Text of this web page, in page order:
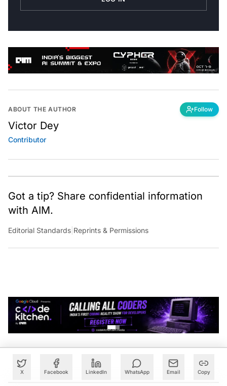
X Facebook LinkedIn WhatsApp Email Copy
ABOUT THE AUTHOR Follow
Victor Dey
Contributor
Got a tip? Share confidential information
with AIM.
Editorial Standards |Reprints & Permissions